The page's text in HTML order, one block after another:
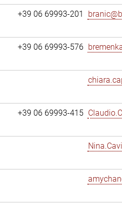
+39 06 69993-201
+39 06 69993-576
+39 06 69993-415